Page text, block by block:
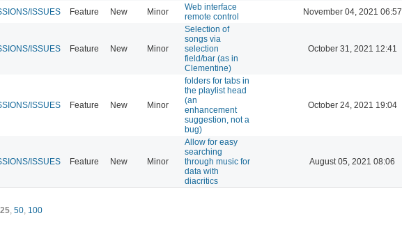
ISSUES Feature New Minor
Web interface
remote control
November 04, 2021 06:57
ISSUES Feature New Minor
Selection of
songs via
selection
field/bar (as in
Clementine)
October 31, 2021 12:41
ISSUES Feature New Minor
folders for tabs in
the playlist head
(an
enhancement
suggestion, not a
bug)
October 24, 2021 19:04
ISSUES Feature New Minor
Allow for easy
searching
through music for
data with
diacritics
August 05, 2021 08:06
25, 50, 100